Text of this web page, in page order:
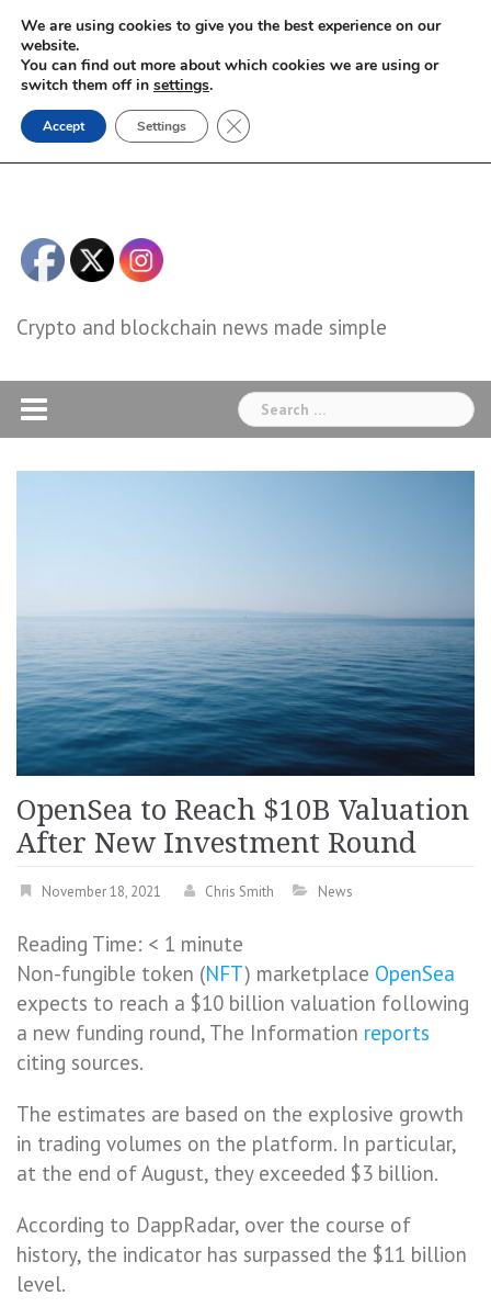
Skip
content
Crypto and blockchain news made simple
Search
for:
OpenSea to Reach $10B Valuation
After New Investment Round
November 18, 2021 Chris Smith News
Reading Time: < 1 minute
Non-fungible token (NFT) marketplace OpenSea
expects to reach a $10 billion valuation following
a new funding round, The Information reports
citing sources.
The estimates are based on the explosive growth
in trading volumes on the platform. In particular,
at the end of August, they exceeded $3 billion.
According to DappRadar, over the course of
history, the indicator has surpassed the $11 billion
level.
We are using cookies to give you the best experience on our
website.
You can find out more about which cookies we are using or
switch them off in settings.
Accept Settings Close GDPR Cookie Banner